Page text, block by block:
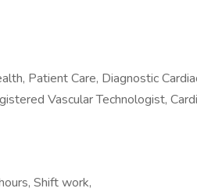
Patient Care, Diagnostic
Vascular Technologist,
Shift work,